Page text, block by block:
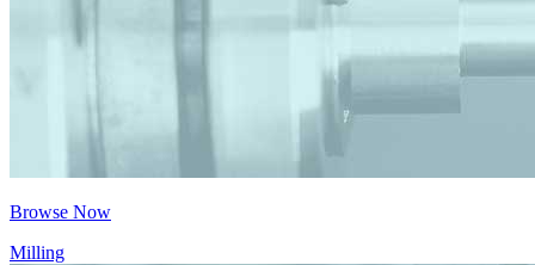
Browse Now
Milling